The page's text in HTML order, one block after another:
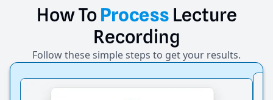
HowTo Process Lecture
Recording
Follow these simple steps to get your results.